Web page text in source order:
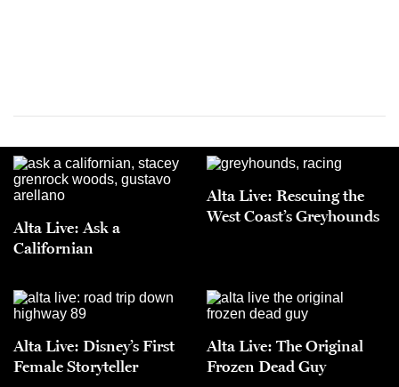
Alta Live: Ask a
Californian
Alta Live: Rescuing the
West Coast’s Greyhounds
Alta Live: Disney’s First
Female Storyteller
Alta Live: The Original
Frozen Dead Guy